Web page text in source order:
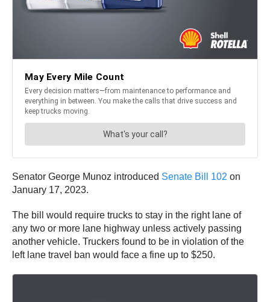
Senator George Munoz introduced Senate Bill 102 on
January 17, 2023.
The bill would require trucks to stay in the right lane of
any two or more lane highway unless actively passing
another vehicle. Truckers found to be in violation of the
left lane travel ban would face a fine up to $250.